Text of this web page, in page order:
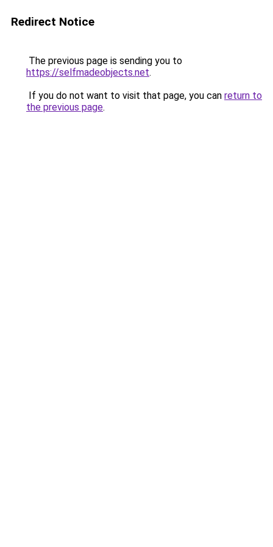
Redirect Notice
The previous page is sending you to
https://selfmadeobjects.net.
If you do not want to visit that page, you can return to
the previous page.